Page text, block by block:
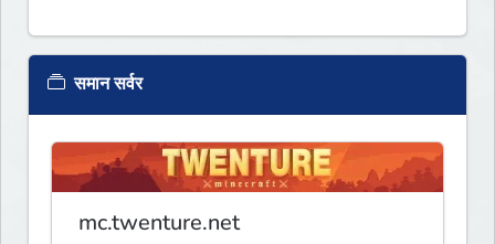
समान सर्वर
mc.twenture.net